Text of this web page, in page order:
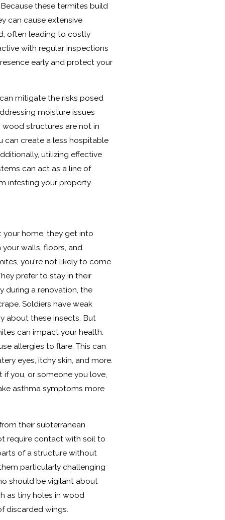
these termites build
can cause extensive
often leading to costly
with regular inspections
early and protect your
mitigate the risks posed
moisture issues
structures are not in
can create a less hospitable
utilizing effective
can act as a line of
infesting your property.
home, they get into
walls, floors, and
you're not likely to come
prefer to stay in their
during a renovation, the
Soldiers have weak
about these insects. But
can impact your health.
allergies to flare. This can
eyes, itchy skin, and more.
you, or someone you love,
asthma symptoms more
their subterranean
require contact with soil to
of a structure without
particularly challenging
should be vigilant about
as tiny holes in wood
discarded wings.